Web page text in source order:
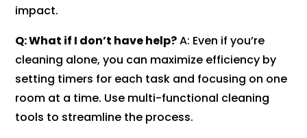
impact.
Q: What if I don’t have help?A: Even if you’re
cleaning alone, you can maximize efficiency by
setting timers for each task and focusing on one
room at a time. Use multi-functional cleaning
tools to streamline the process.